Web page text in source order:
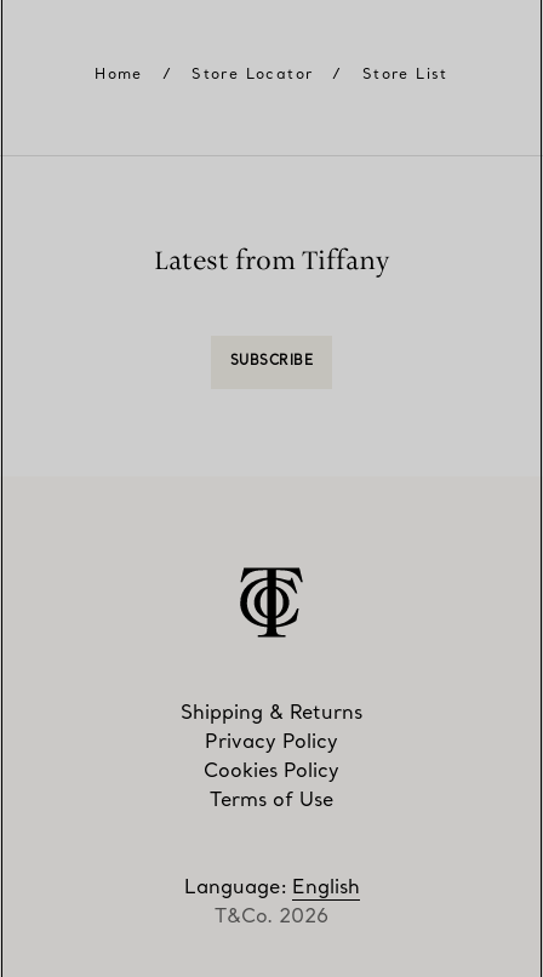
Home / Store Locator / Store List
Latest from Tiffany
SUBSCRIBE
Shipping & Returns
Privacy Policy
Cookies Policy
Terms of Use
Language: English
T&Co. 2026